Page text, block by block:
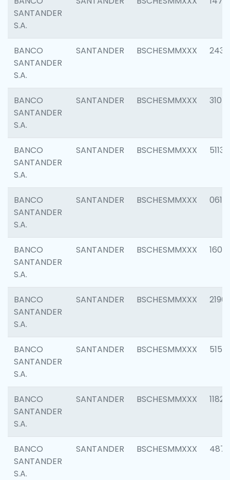
SANTANDER
S.A.
BANCO
SANTANDER
S.A.
SANTANDER BSCHESMMXXX 2435
BANCO
SANTANDER
S.A.
SANTANDER BSCHESMMXXX 3107
BANCO
SANTANDER
S.A.
SANTANDER BSCHESMMXXX 5113
BANCO
SANTANDER
S.A.
SANTANDER BSCHESMMXXX 0611
BANCO
SANTANDER
S.A.
SANTANDER BSCHESMMXXX 1607
BANCO
SANTANDER
S.A.
SANTANDER BSCHESMMXXX 2196
BANCO
SANTANDER
S.A.
SANTANDER BSCHESMMXXX 5150
BANCO
SANTANDER
S.A.
SANTANDER BSCHESMMXXX 1182
BANCO
SANTANDER
S.A.
SANTANDER BSCHESMMXXX 4871